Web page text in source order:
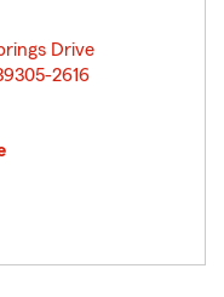
Drive
2616